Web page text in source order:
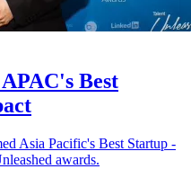
Best
Asia Pacific's Best Startup -
awards.